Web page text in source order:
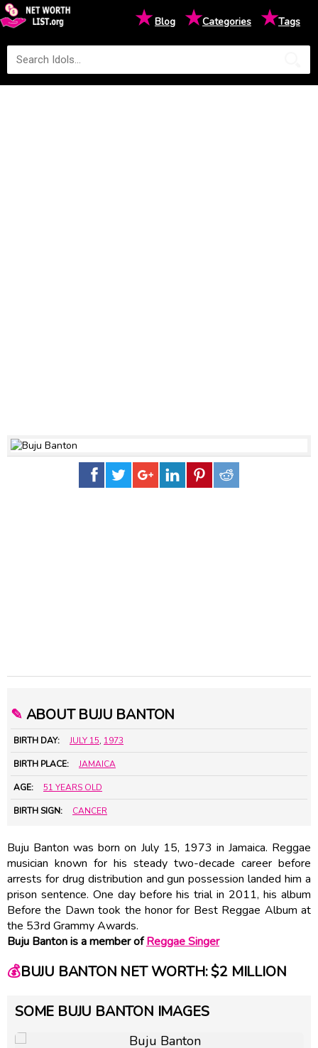
★Blog ★Categories ★Tags
✎ ABOUT BUJU BANTON
BIRTH DAY: JULY 15, 1973
BIRTH PLACE: JAMAICA
AGE: 51 YEARS OLD
BIRTH SIGN: CANCER
Buju Banton was born on July 15, 1973 in Jamaica. Reggae
musician known for his steady two-decade career before
arrests for drug distribution and gun possession landed him a
prison sentence. One day before his trial in 2011, his album
Before the Dawn took the honor for Best Reggae Album at
the 53rd Grammy Awards.
Buju Banton is a member ofReggae Singer
💰BUJU BANTON NET WORTH: $2 MILLION
SOME BUJU BANTON IMAGES